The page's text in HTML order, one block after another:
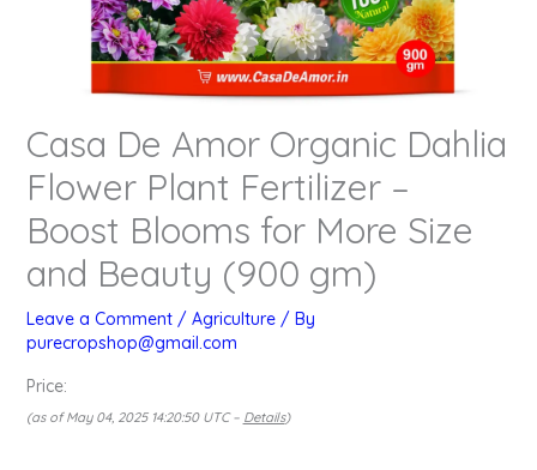
Casa De Amor Organic Dahlia
Flower Plant Fertilizer –
Boost Blooms for More Size
and Beauty (900 gm)
Leave a Comment / Agriculture/ By
purecropshop@gmail.com
Price:
(as of May 04, 2025 14:20:50 UTC – Details)